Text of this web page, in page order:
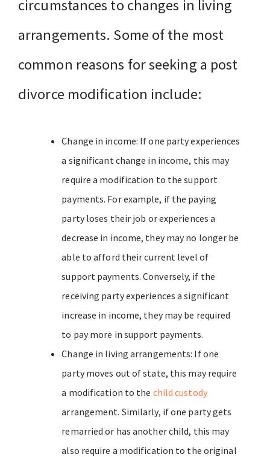
circumstances to changes in living
arrangements. Some of the most
common reasons for seeking a post
divorce modification include:
Change in income: If one party experiences
a significant change in income, this may
require a modification to the support
payments. For example, if the paying
party loses their job or experiences a
decrease in income, they may no longer be
able to afford their current level of
support payments. Conversely, if the
receiving party experiences a significant
increase in income, they may be required
to pay more in support payments.
Change in living arrangements: If one
party moves out of state, this may require
a modification to the child custody
arrangement. Similarly, if one party gets
remarried or has another child, this may
also require a modification to the original